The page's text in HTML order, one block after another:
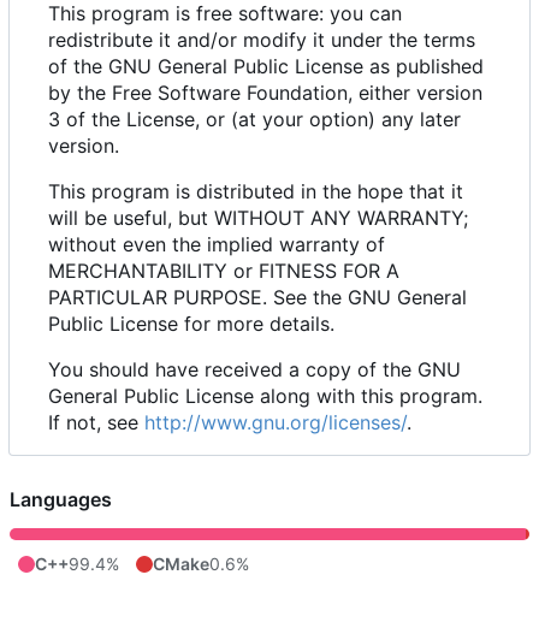
This program is free software: you can
redistribute it and/or modify it under the terms
of the GNU General Public License as published
by the Free Software Foundation, either version
3 of the License, or (at your option) any later
version.
This program is distributed in the hope that it
will be useful, but WITHOUT ANY WARRANTY;
without even the implied warranty of
MERCHANTABILITY or FITNESS FOR A
PARTICULAR PURPOSE. See the GNU General
Public License for more details.
You should have received a copy of the GNU
General Public License along with this program.
If not, see http://www.gnu.org/licenses/.
Languages
C++99.4% CMake0.6%